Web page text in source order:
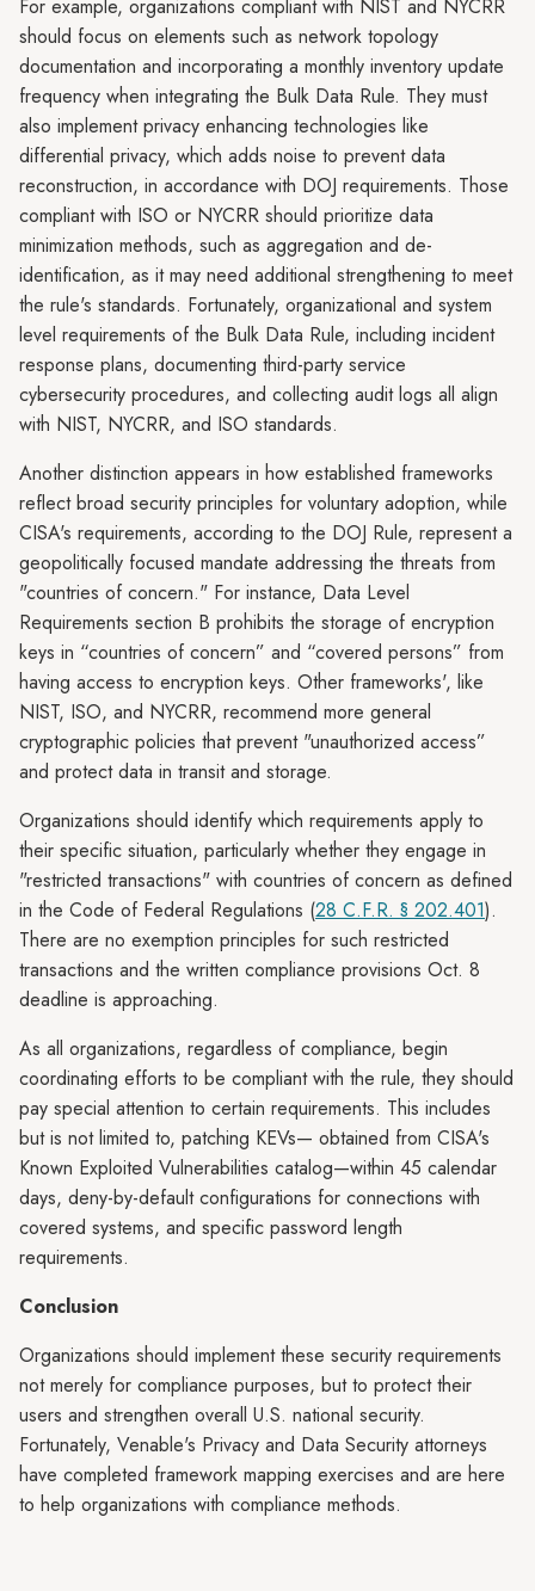
For example, organizations compliant with NIST and NYCRR
should focus on elements such as network topology
documentation and incorporating a monthly inventory update
frequency when integrating the Bulk Data Rule. They must
also implement privacy enhancing technologies like
differential privacy, which adds noise to prevent data
reconstruction, in accordance with DOJ requirements. Those
compliant with ISO or NYCRR should prioritize data
minimization methods, such as aggregation and de-
identification, as it may need additional strengthening to meet
the rule's standards. Fortunately, organizational and system
level requirements of the Bulk Data Rule, including incident
response plans, documenting third-party service
cybersecurity procedures, and collecting audit logs all align
with NIST, NYCRR, and ISO standards.
Another distinction appears in how established frameworks
reflect broad security principles for voluntary adoption, while
CISA's requirements, according to the DOJ Rule, represent a
geopolitically focused mandate addressing the threats from
"countries of concern." For instance, Data Level
Requirements section B prohibits the storage of encryption
keys in “countries of concern” and “covered persons” from
having access to encryption keys. Other frameworks', like
NIST, ISO, and NYCRR, recommend more general
cryptographic policies that prevent "unauthorized access”
and protect data in transit and storage.
Organizations should identify which requirements apply to
their specific situation, particularly whether they engage in
"restricted transactions" with countries of concern as defined
in the Code of Federal Regulations (28 C.F.R. § 202.401).
There are no exemption principles for such restricted
transactions and the written compliance provisions Oct. 8
deadline is approaching.
As all organizations, regardless of compliance, begin
coordinating efforts to be compliant with the rule, they should
pay special attention to certain requirements. This includes
but is not limited to, patching KEVs— obtained from CISA's
Known Exploited Vulnerabilities catalog—within 45 calendar
days, deny-by-default configurations for connections with
covered systems, and specific password length
requirements.
Conclusion
Organizations should implement these security requirements
not merely for compliance purposes, but to protect their
users and strengthen overall U.S. national security.
Fortunately, Venable's Privacy and Data Security attorneys
have completed framework mapping exercises and are here
to help organizations with compliance methods.